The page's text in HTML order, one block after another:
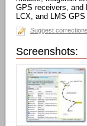
GPS receivers, and
LCX, and LMS
Suggest corrections
Screenshots: